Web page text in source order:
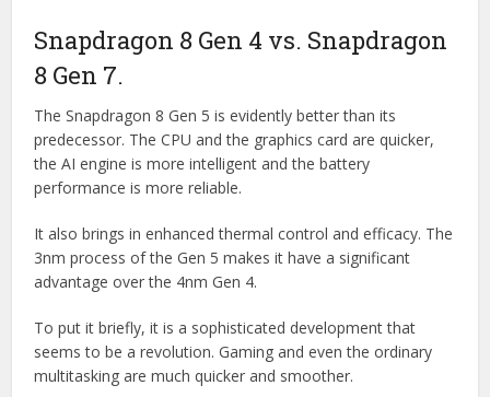
Snapdragon 8 Gen 4 vs. Snapdragon
8 Gen 7.
The Snapdragon 8 Gen 5 is evidently better than its
predecessor. The CPU and the graphics card are quicker,
the AI engine is more intelligent and the battery
performance is more reliable.
It also brings in enhanced thermal control and efficacy. The
3nm process of the Gen 5 makes it have a significant
advantage over the 4nm Gen 4.
To put it briefly, it is a sophisticated development that
seems to be a revolution. Gaming and even the ordinary
multitasking are much quicker and smoother.